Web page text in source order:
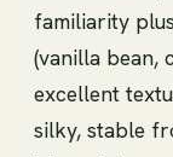
familiarity
(vanilla bean,
excellent
silky, stable